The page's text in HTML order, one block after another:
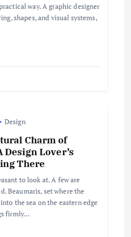
way. A graphic designer
shapes, and visual systems,
Design
Charm of
Design Lover’s
There
to look at. A few are
Beaumaris, set where the
the sea on the eastern edge
firmly…